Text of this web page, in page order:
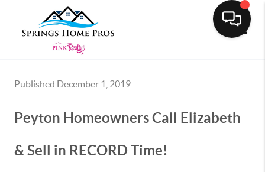
Published December 1, 2019
Peyton Homeowners Call Elizabeth
& Sell in RECORD Time!